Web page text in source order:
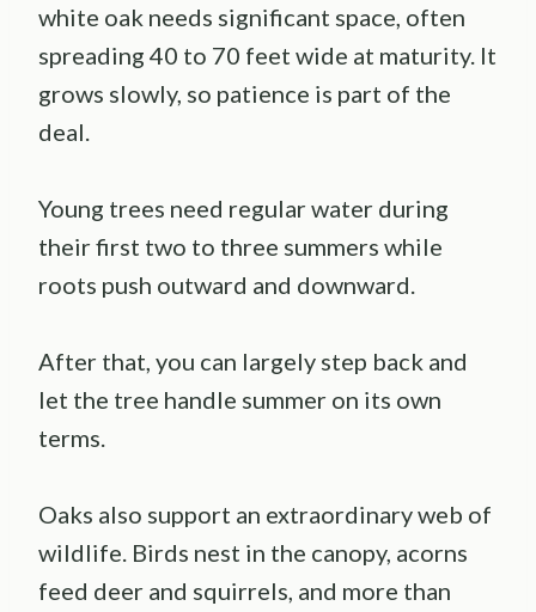
white oak needs significant space, often
spreading 40 to 70 feet wide at maturity. It
grows slowly, so patience is part of the
deal.
Young trees need regular water during
their first two to three summers while
roots push outward and downward.
After that, you can largely step back and
let the tree handle summer on its own
terms.
Oaks also support an extraordinary web of
wildlife. Birds nest in the canopy, acorns
feed deer and squirrels, and more than